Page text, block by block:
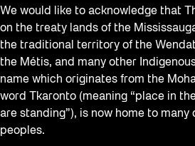
We would like to acknowledge that
on the treaty lands of the
the traditional territory of the
the Métis, and many other
name which originates from the
word Tkaronto (meaning “place in
are standing”), is now home to many
peoples.